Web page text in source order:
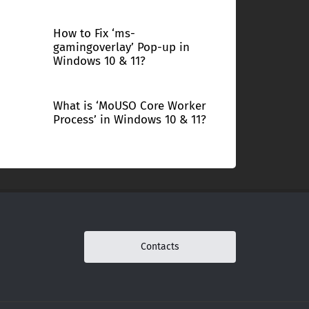
How to Fix ‘ms-
gamingoverlay’ Pop-up in
Windows 10 & 11?
What is ‘MoUSO Core Worker
Process’ in Windows 10 & 11?
Contacts